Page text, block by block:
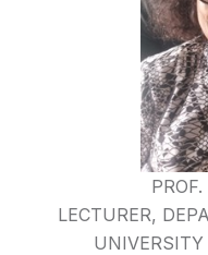
LECTURER,